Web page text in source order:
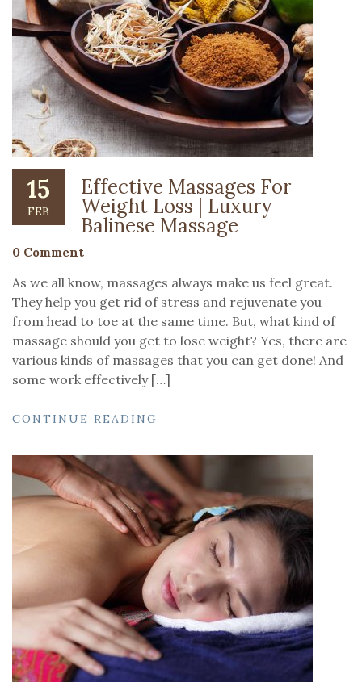
15
FEB
Effective Massages For
Weight Loss | Luxury
Balinese Massage
0 Comment
As we all know, massages always make us feel great.
They help you get rid of stress and rejuvenate you
from head to toe at the same time. But, what kind of
massage should you get to lose weight? Yes, there are
various kinds of massages that you can get done! And
some work effectively […]
CONTINUE READING